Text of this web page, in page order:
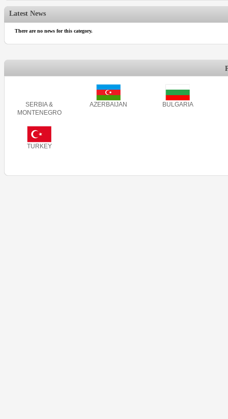
Latest News
There are no news for this category.
SERBIA &
MONTENEGRO
AZERBAIJAN BULGARIA
TURKEY